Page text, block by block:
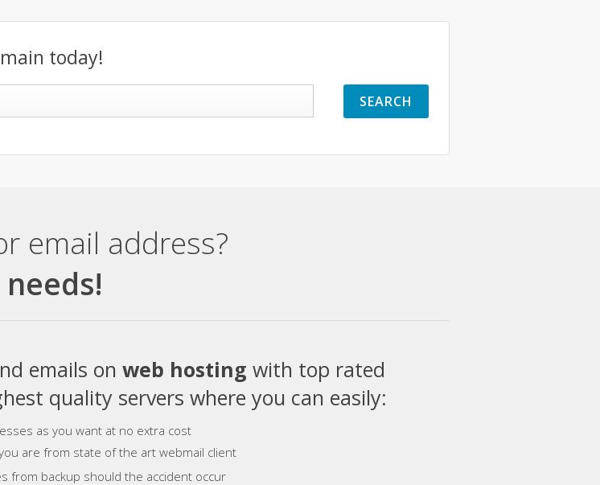
today!
email address?
emails on web hosting with top rated
quality servers where you can easily:
as you want at no extra cost
are from state of the art webmail client
from backup should the accident occur